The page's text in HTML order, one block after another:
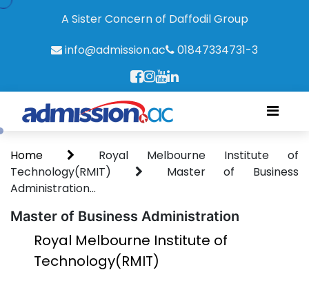
A Sister Concern of Daffodil Group
info@admission.ac
01847334731-3
Home
Royal Melbourne Institute of
Technology(RMIT)
Master of Business
Administration...
Master of Business Administration
Royal Melbourne Institute of
Technology(RMIT)